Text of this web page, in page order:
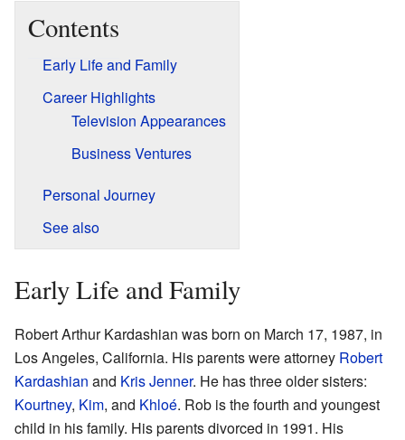
Contents
Early Life and Family
Career Highlights
Television Appearances
Business Ventures
Personal Journey
See also
Early Life and Family
Robert Arthur Kardashian was born on March 17, 1987, in
Los Angeles, California. His parents were attorney Robert
Kardashian and Kris Jenner. He has three older sisters:
Kourtney, Kim, and Khloé. Rob is the fourth and youngest
child in his family. His parents divorced in 1991. His